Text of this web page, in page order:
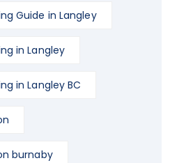
Guide in Langley
in Langley
in Langley BC
burnaby